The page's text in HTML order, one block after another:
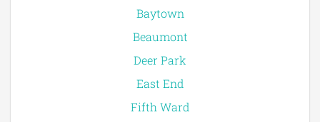
Baytown
Beaumont
Deer Park
East End
Fifth Ward